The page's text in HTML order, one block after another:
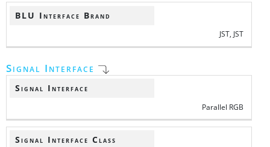
BLU Interface Brand
JST, JST
Signal Interface
Signal Interface
Parallel RGB
Signal Interface Class